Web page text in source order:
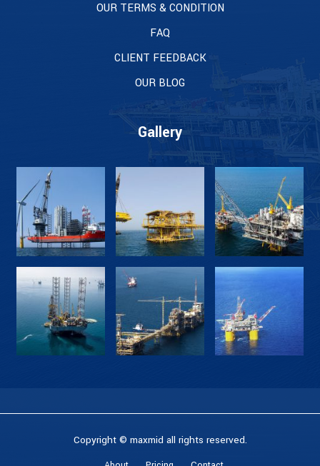
OUR TERMS & CONDITION
FAQ
CLIENT FEEDBACK
OUR BLOG
Gallery
Copyright © maxmid all rights reserved.